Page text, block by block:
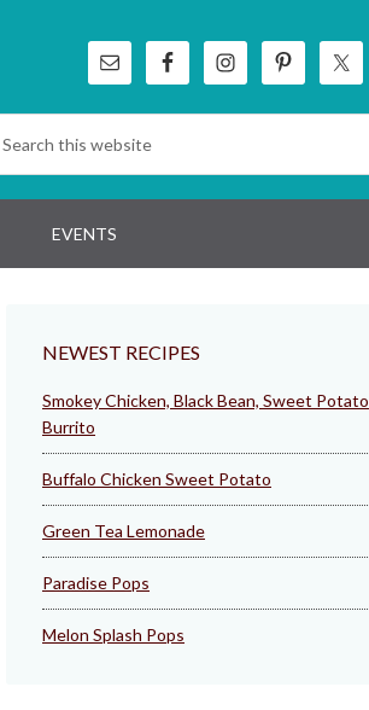
EVENTS
NEWEST RECIPES
Smokey Chicken, Black Bean, Sweet Potato
Burrito
Buffalo Chicken Sweet Potato
Green Tea Lemonade
Paradise Pops
Melon Splash Pops